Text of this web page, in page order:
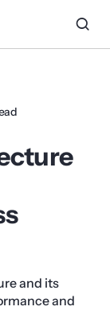
and its
and